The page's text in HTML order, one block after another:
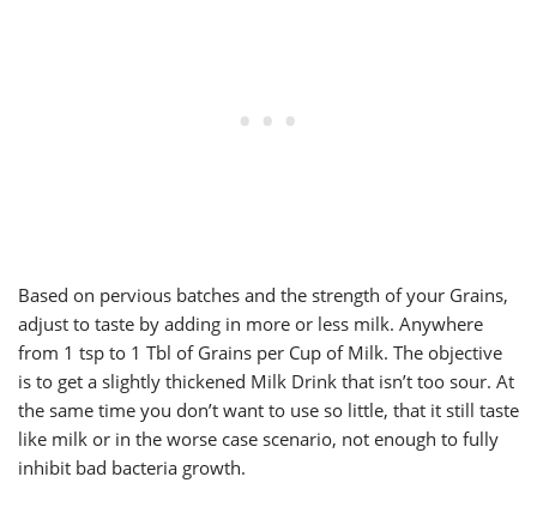
Based on pervious batches and the strength of your Grains,
adjust to taste by adding in more or less milk. Anywhere
from 1 tsp to 1 Tbl of Grains per Cup of Milk. The objective
is to get a slightly thickened Milk Drink that isn’t too sour. At
the same time you don’t want to use so little, that it still taste
like milk or in the worse case scenario, not enough to fully
inhibit bad bacteria growth.